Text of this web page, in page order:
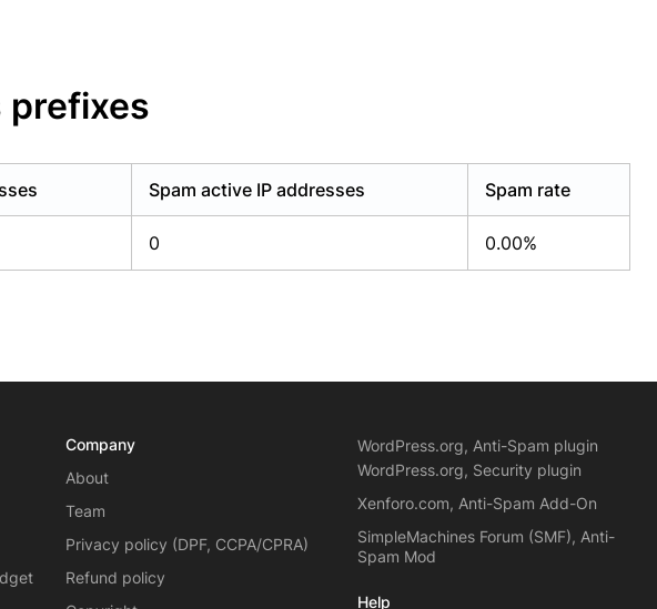
prefixes
Spam active IP addresses Spam rate
0 0.00%
Company
About
Team
Privacy policy (DPF, CCPA/CPRA)
Refund policy
WordPress.org, Anti-Spam plugin
WordPress.org, Security plugin
Xenforo.com, Anti-Spam Add-On
SimpleMachines Forum (SMF), Anti-
Spam Mod
Help